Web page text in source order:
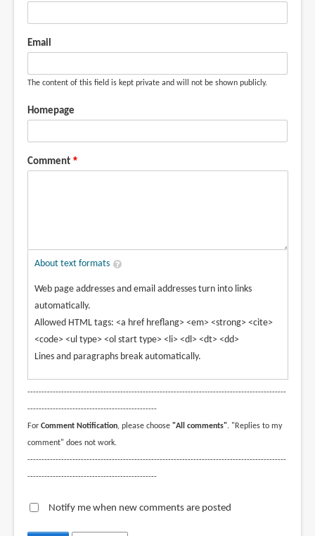
Email
The content of this field is kept private and will not be shown publicly.
Homepage
Comment
About text formats
Web page addresses and email addresses turn into links
automatically.
Allowed HTML tags: <a href hreflang> <em> <strong> <cite>
<code> <ul type> <ol start type> <li> <dl> <dt> <dd>
Lines and paragraphs break automatically.
--------------------------------------------------------------------------------------------
----------------------------------------------
For Comment Notification, please choose "All comments". "Replies to my
comment" does not work.
--------------------------------------------------------------------------------------------
----------------------------------------------
Notify me when new comments are posted